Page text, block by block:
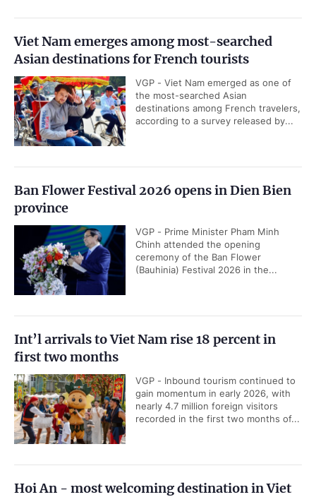
Viet Nam emerges among most-searched
Asian destinations for French tourists
VGP - Viet Nam emerged as one of
the most-searched Asian
destinations among French travelers,
according to a survey released by...
Ban Flower Festival 2026 opens in Dien Bien
province
VGP - Prime Minister Pham Minh
Chinh attended the opening
ceremony of the Ban Flower
(Bauhinia) Festival 2026 in the...
Int’l arrivals to Viet Nam rise 18 percent in
first two months
VGP - Inbound tourism continued to
gain momentum in early 2026, with
nearly 4.7 million foreign visitors
recorded in the first two months of...
Hoi An - most welcoming destination in Viet